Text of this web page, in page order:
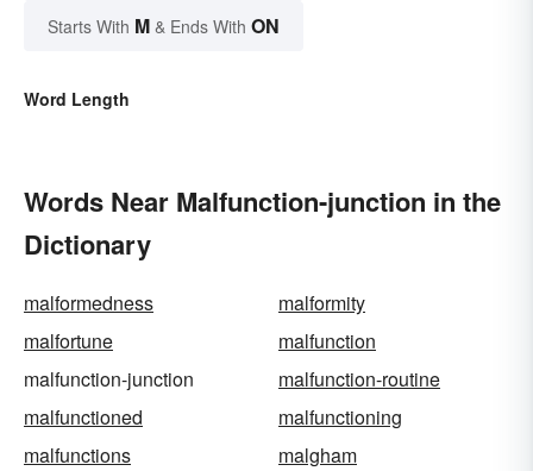
Starts With M & Ends With ON
Word Length
Words Near Malfunction-junction in the
Dictionary
malformedness
malformity
malfortune
malfunction
malfunction-junction
malfunction-routine
malfunctioned
malfunctioning
malfunctions
malgham